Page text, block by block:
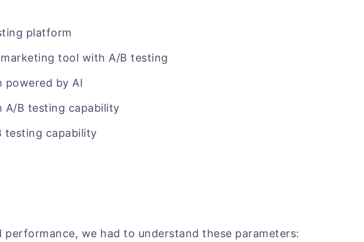
platform
tool with A/B testing
powered by AI
A/B testing capability
testing capability
performance, we had to understand these parameters: